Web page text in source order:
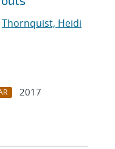
Thornquist, Heidi
2017